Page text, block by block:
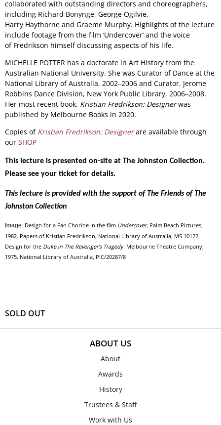
collaborated with outstanding directors and choreographers,
including Richard Bonynge, George Ogilvie,
Harry Haythorne and Graeme Murphy. Highlights of the lecture
include footage from the film ‘Undercover’ and the voice
of Fredrikson himself discussing aspects of his life.
MICHELLE POTTER has a doctorate in Art History from the
Australian National University. She was Curator of Dance at the
National Library of Australia, 2002‒2006 and Curator, Jerome
Robbins Dance Division, New York Public Library, 2006‒2008.
Her most recent book, Kristian Fredrikson: Designerwas
published by Melbourne Books in 2020.
Copies of Kristian Fredrikson: Designer are available through
our SHOP
This lecture is presented on-site at The Johnston Collection.
Please see your ticket for details.
This lecture is provided with the support of The Friends of The
Johnston Collection
Image: Design for a Fan Chorine in the film Undercover, Palm Beach Pictures,
1982. Papers of Kristian Fredrikson, National Library of Australia, MS 10122.
Design for the Duke in The Revenger's Tragedy. Melbourne Theatre Company,
1975. National Library of Australia, PIC/20287/8
SOLD OUT
ABOUT US
About
Awards
History
Trustees & Staff
Work with Us